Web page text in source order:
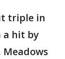
triple in
a hit by